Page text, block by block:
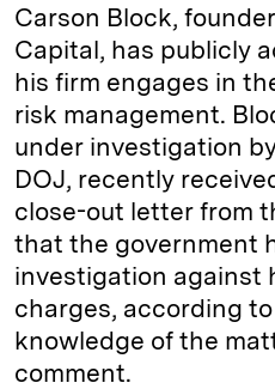
Carson Block,
Capital, has publicly
his firm engages in
risk management.
under investigation
DOJ, recently
close-out letter from
that the government
investigation against
charges, according
knowledge of the
comment.